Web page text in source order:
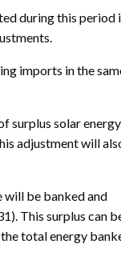
during this period
imports in the
surplus solar energy
adjustment will
will be banked and
This surplus can
total energy